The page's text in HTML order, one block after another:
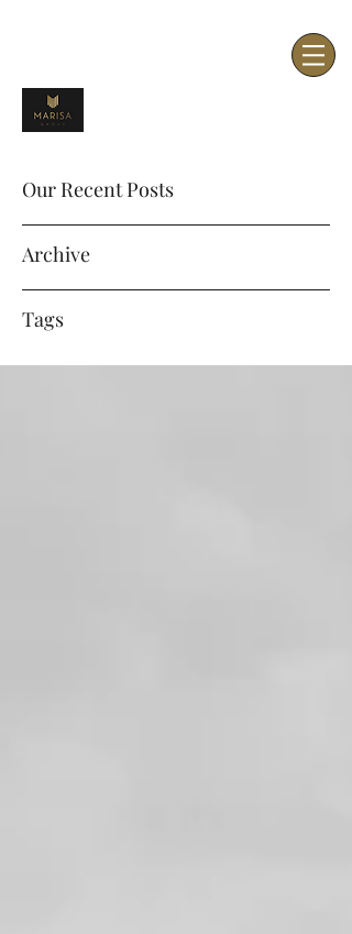
Our Recent Posts
Archive
Tags